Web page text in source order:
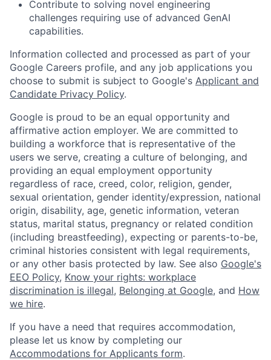
Contribute to solving novel engineering
challenges requiring use of advanced GenAI
capabilities.
Information collected and processed as part of your
Google Careers profile, and any job applications you
choose to submit is subject to Google's Applicant and
Candidate Privacy Policy.
Google is proud to be an equal opportunity and
affirmative action employer. We are committed to
building a workforce that is representative of the
users we serve, creating a culture of belonging, and
providing an equal employment opportunity
regardless of race, creed, color, religion, gender,
sexual orientation, gender identity/expression, national
origin, disability, age, genetic information, veteran
status, marital status, pregnancy or related condition
(including breastfeeding), expecting or parents-to-be,
criminal histories consistent with legal requirements,
or any other basis protected by law. See also Google's
EEO Policy, Know your rights: workplace
discrimination is illegal, Belonging at Google, and How
we hire.
If you have a need that requires accommodation,
please let us know by completing our
Accommodations for Applicants form.